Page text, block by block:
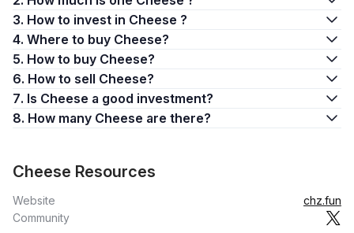
3. How to invest in Cheese ?
4. Where to buy Cheese?
5. How to buy Cheese?
6. How to sell Cheese?
7. Is Cheese a good investment?
8. How many Cheese are there?
Cheese Resources
Website
chz.fun
Community